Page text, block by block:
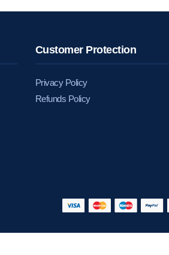
Customer Protection
Privacy Policy
Refunds Policy